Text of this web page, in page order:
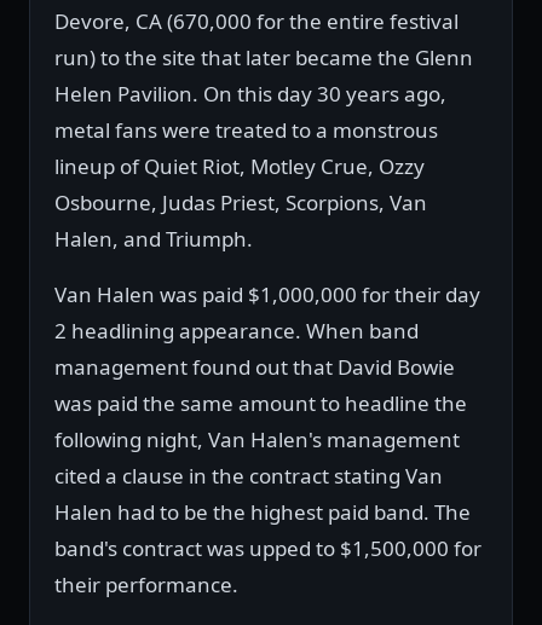
Devore, CA (670,000 for the entire festival
run) to the site that later became the Glenn
Helen Pavilion. On this day 30 years ago,
metal fans were treated to a monstrous
lineup of Quiet Riot, Motley Crue, Ozzy
Osbourne, Judas Priest, Scorpions, Van
Halen, and Triumph.
Van Halen was paid $1,000,000 for their day
2 headlining appearance. When band
management found out that David Bowie
was paid the same amount to headline the
following night, Van Halen's management
cited a clause in the contract stating Van
Halen had to be the highest paid band. The
band's contract was upped to $1,500,000 for
their performance.